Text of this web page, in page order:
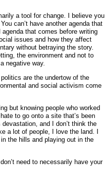
a tool for change. I believe you
can’t have another agenda that
that comes before writing
issues and how they affect
without betraying the story.
the environment and not to
negative way.
are the undertow of the
and social activism come
but knowing people who worked
to go onto a site that’s been
and I don’t think the
a lot of people, I love the land. I
the hills and playing out in the
need to necessarily have your